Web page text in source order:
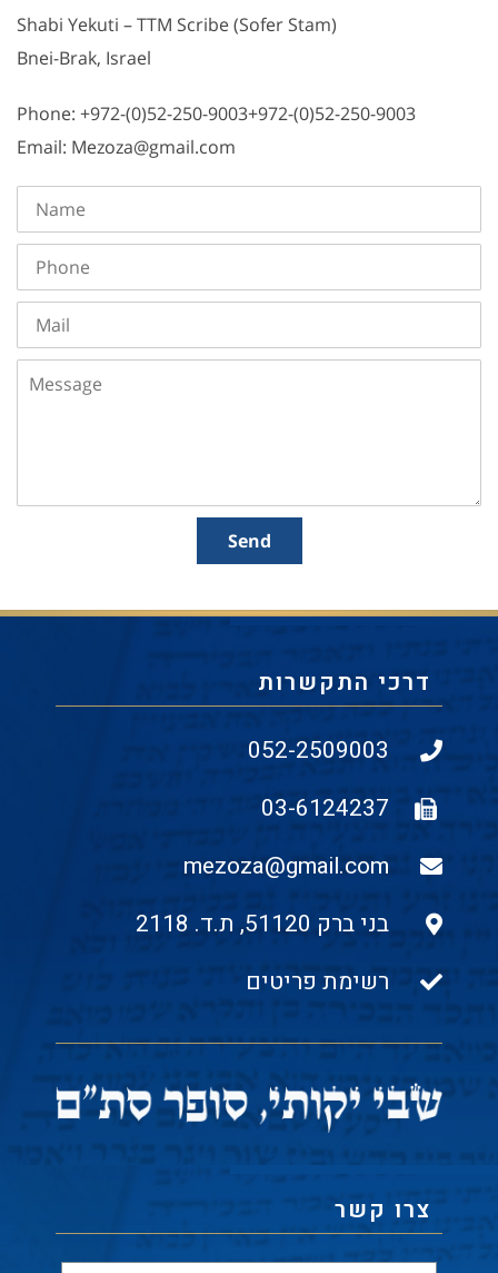
Shabi Yekuti – TTM Scribe (Sofer Stam)
Bnei-Brak, Israel
Phone: +972-(0)52-250-9003+972-(0)52-250-9003
Email: Mezoza@gmail.com
Name
Phone
Mail
Message
Send
דרכי התקשרות
052-2509003
03-6124237
mezoza@gmail.com
בני ברק 51120, ת.ד. 2118
רשימת פריטים
צרו קשר